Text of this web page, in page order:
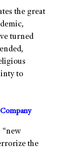
the great
turned
to
“new
the